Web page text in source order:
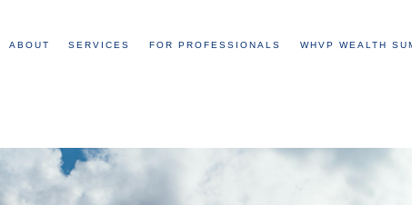
ABOUT SERVICES FOR PROFESSIONALS WHVP WEALTH